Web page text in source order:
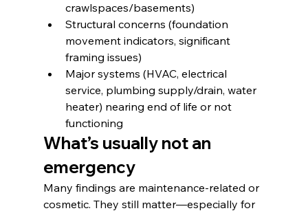
crawlspaces/basements)
Structural concerns (foundation
movement indicators, significant
framing issues)
Major systems (HVAC, electrical
service, plumbing supply/drain, water
heater) nearing end of life or not
functioning
What’s usually not an
emergency
Many findings are maintenance-related or
cosmetic. They still matter—especially for